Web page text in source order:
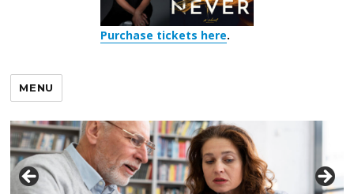
Purchase tickets here.
MENU
LVSCT celebrates our